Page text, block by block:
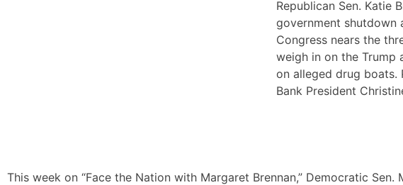
Republican Sen. Katie
government shutdown
Congress nears the
weigh in on the Trump
on alleged drug boats.
Bank President
This week on “Face the Nation with Margaret Brennan,” Democratic Sen.